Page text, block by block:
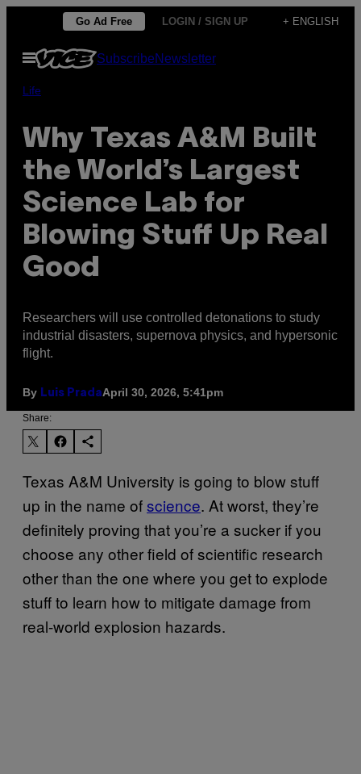
content
Go Ad Free LOGIN / SIGN UP + ENGLISH
Open
Menu
SubscribeNewsletter
Life
Why Texas A&M Built
the World’s Largest
Science Lab for
Blowing Stuff Up Real
Good
Researchers will use controlled detonations to study
industrial disasters, supernova physics, and hypersonic
flight.
By Luis PradaApril 30, 2026, 5:41pm
Share:
Texas A&M University is going to blow stuff
up in the name ofscience. At worst, they’re
definitely proving that you’re a sucker if you
choose any other field of scientific research
other than the one where you get to explode
stuff to learn how to mitigate damage from
real-world explosion hazards.